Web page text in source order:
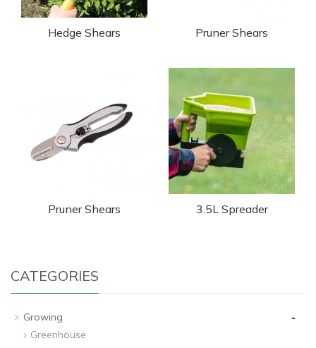
Hedge Shears Pruner Shears
Pruner Shears 3.5L Spreader
CATEGORIES
Growing -
Greenhouse